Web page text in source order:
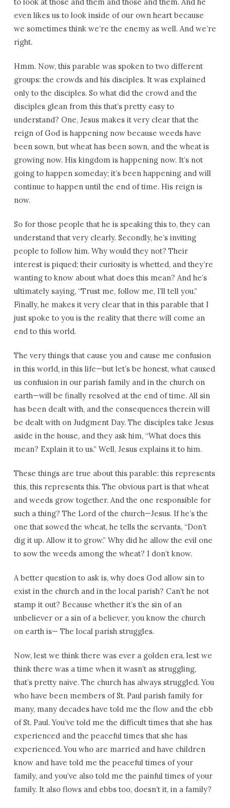
even likes us to look inside of our own heart because
we sometimes think we’re the enemy as well. And we’re
right.
Hmm. Now, this parable was spoken to two different
groups: the crowds and his disciples. It was explained
only to the disciples. So what did the crowd and the
disciples glean from this that’s pretty easy to
understand? One, Jesus makes it very clear that the
reign of God is happening now because weeds have
been sown, but wheat has been sown, and the wheat is
growing now. His kingdom is happening now. It’s not
going to happen someday; it’s been happening and will
continue to happen until the end of time. His reign is
now.
So for those people that he is speaking this to, they can
understand that very clearly. Secondly, he’s inviting
people to follow him. Why would they not? Their
interest is piqued; their curiosity is whetted, and they’re
wanting to know about what does this mean? And he’s
ultimately saying, “Trust me, follow me, I’ll tell you.”
Finally, he makes it very clear that in this parable that I
just spoke to you is the reality that there will come an
end to this world.
The very things that cause you and cause me confusion
in this world, in this life—but let’s be honest, what caused
us confusion in our parish family and in the church on
earth—will be finally resolved at the end of time. All sin
has been dealt with, and the consequences therein will
be dealt with on Judgment Day. The disciples take Jesus
aside in the house, and they ask him, “What does this
mean? Explain it to us.” Well, Jesus explains it to him.
These things are true about this parable: this represents
this, this represents this. The obvious part is that wheat
and weeds grow together. And the one responsible for
such a thing? The Lord of the church—Jesus. If he’s the
one that sowed the wheat, he tells the servants, “Don’t
dig it up. Allow it to grow.” Why did he allow the evil one
to sow the weeds among the wheat? I don’t know.
A better question to ask is, why does God allow sin to
exist in the church and in the local parish? Can’t he not
stamp it out? Because whether it’s the sin of an
unbeliever or a sin of a believer, you know the church
on earth is— The local parish struggles.
Now, lest we think there was ever a golden era, lest we
think there was a time when it wasn’t as struggling,
that’s pretty naive. The church has always struggled. You
who have been members of St. Paul parish family for
many, many decades have told me the flow and the ebb
of St. Paul. You’ve told me the difficult times that she has
experienced and the peaceful times that she has
experienced. You who are married and have children
know and have told me the peaceful times of your
family, and you’ve also told me the painful times of your
family. It also flows and ebbs too, doesn’t it, in a family?